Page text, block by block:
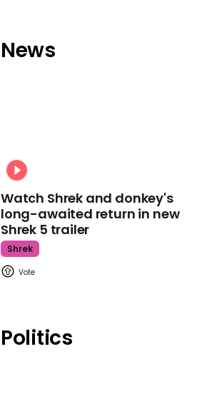
News
Watch Shrek and donkey's
long-awaited return in new
Shrek 5 trailer
Shrek
Politics